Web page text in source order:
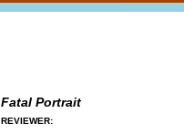
Fatal Portrait
REVIEWER: